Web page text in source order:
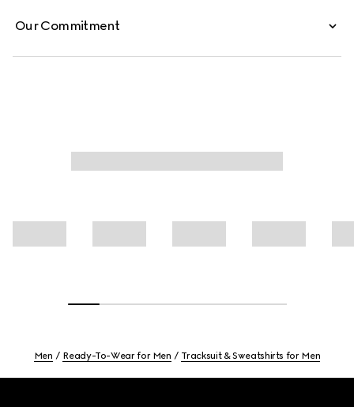
Our Commitment
Men Ready-To-Wear for Men Tracksuit & Sweatshirts for Men